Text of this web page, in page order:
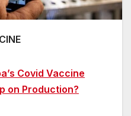
Covid Vaccine
on Production?